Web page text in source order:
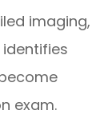
imaging,
exam.